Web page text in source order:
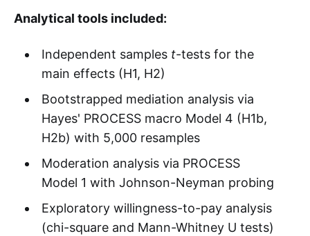
Analytical tools included:
Independent samples t-tests for the
main effects (H1, H2)
Bootstrapped mediation analysis via
Hayes' PROCESS macro Model 4 (H1b,
H2b) with 5,000 resamples
Moderation analysis via PROCESS
Model 1 with Johnson-Neyman probing
Exploratory willingness-to-pay analysis
(chi-square and Mann-Whitney U tests)